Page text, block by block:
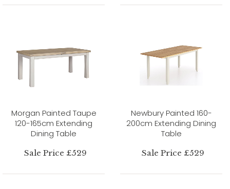
Morgan Painted Taupe
120-165cm Extending
Dining Table
Sale Price £529
Newbury Painted 160-
200cm Extending Dining
Table
Sale Price £529